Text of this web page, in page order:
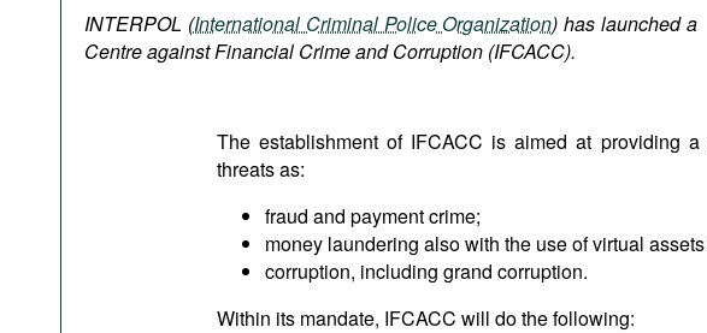
Bookshelf
INTERPOL (International Criminal Police Organization) has launched a
Centre against Financial Crime and Corruption (IFCACC).
The establishment of IFCACC is aimed at providing
threats as:
fraud and payment crime;
money laundering also with the use of virtual
corruption, including grand corruption.
Within its mandate, IFCACC will do the following: